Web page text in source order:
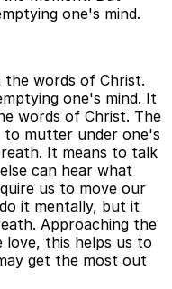
one's mind.
words of Christ.
one's mind. It
words of Christ. The
to mutter under one's
It means to talk
can hear what
us to move our
it mentally, but it
Approaching the
love, this helps us to
get the most out